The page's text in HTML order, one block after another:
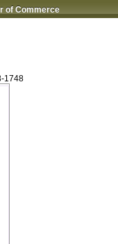
of Commerce
1748